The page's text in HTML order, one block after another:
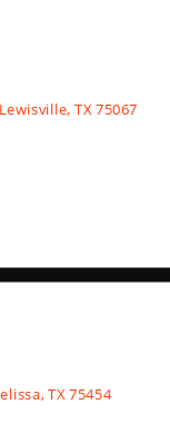
TX 75067
TX 75454